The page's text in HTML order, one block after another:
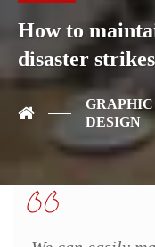
How to
disaster strikes
GRAPHIC
DESIGN
the moment, so blinded
pain and trouble that are
cases are perfectly
when our power of
manages data in